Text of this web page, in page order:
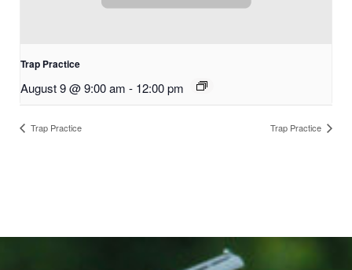
Trap Practice
August 9 @ 9:00 am - 12:00 pm
Trap Practice Trap Practice